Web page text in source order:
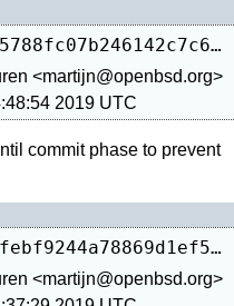
fa9e6602825788fc07b246142c7c60edf465119f
<martijn@openbsd.org>
2019 UTC
commit phase to prevent
7ecf4491dffebf9244a78869d1ef5ddf1feebf73
<martijn@openbsd.org>